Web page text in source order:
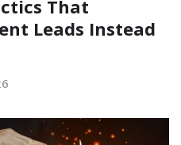
That
Leads Instead